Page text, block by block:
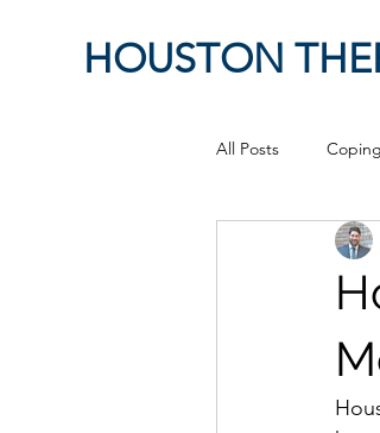
HOUSTON
All Posts
Therapeutic
work from home